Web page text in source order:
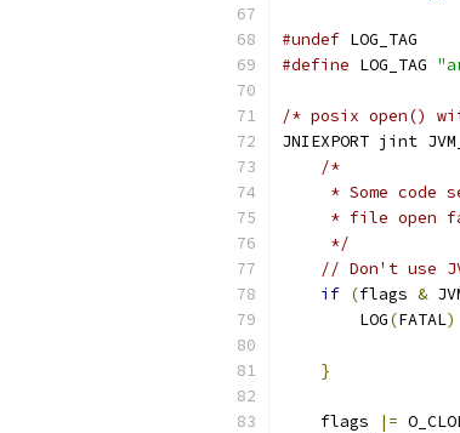
#undef LOG_TAG
#define LOG_TAG
/* posix open()
JNIEXPORT jint
/*
* Some code
* file open
     */
// Don't use
if (flags &
        LOG
(FATAL)
}
    flags
|=